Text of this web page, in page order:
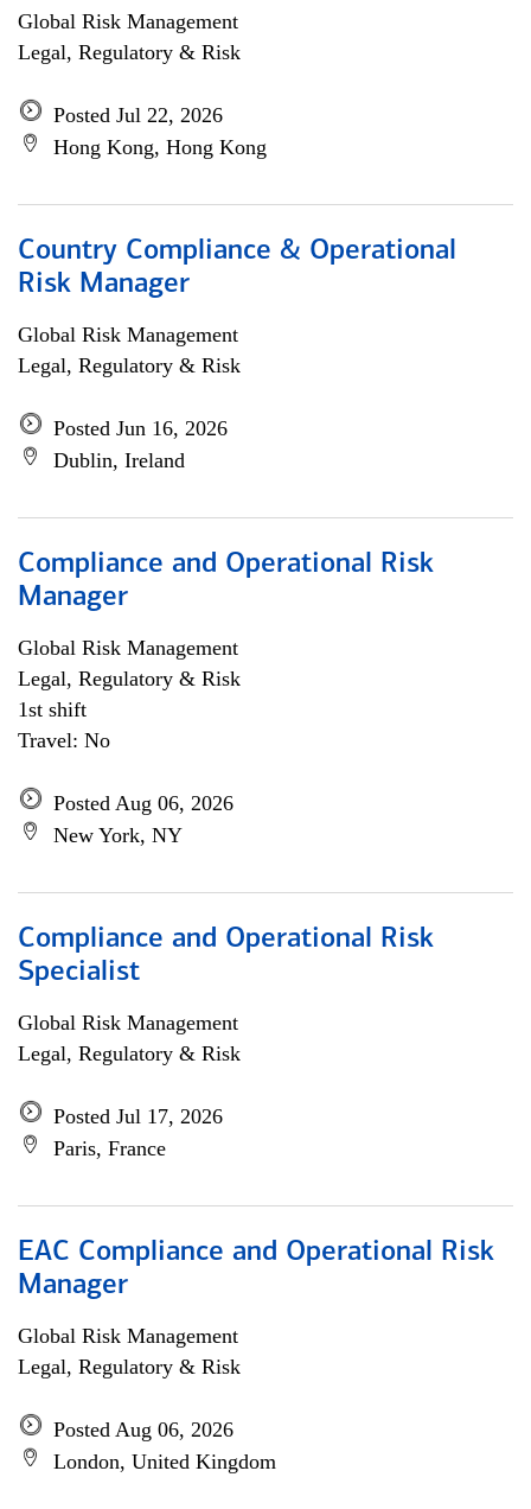
Global Risk Management
Legal, Regulatory & Risk
Posted Jul 22, 2026
Hong Kong, Hong Kong
Country Compliance & Operational
Risk Manager
Global Risk Management
Legal, Regulatory & Risk
Posted Jun 16, 2026
Dublin, Ireland
Compliance and Operational Risk
Manager
Global Risk Management
Legal, Regulatory & Risk
1st shift
Travel: No
Posted Aug 06, 2026
New York, NY
Compliance and Operational Risk
Specialist
Global Risk Management
Legal, Regulatory & Risk
Posted Jul 17, 2026
Paris, France
EAC Compliance and Operational Risk
Manager
Global Risk Management
Legal, Regulatory & Risk
Posted Aug 06, 2026
London, United Kingdom